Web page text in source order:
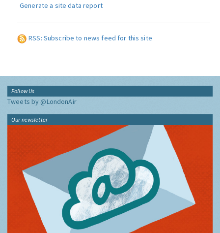
Generate a site data report
RSS: Subscribe to news feed for this site
Follow Us
Tweets by @LondonAir
Our newsletter